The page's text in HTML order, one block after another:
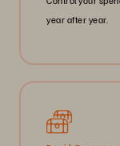
year after year.